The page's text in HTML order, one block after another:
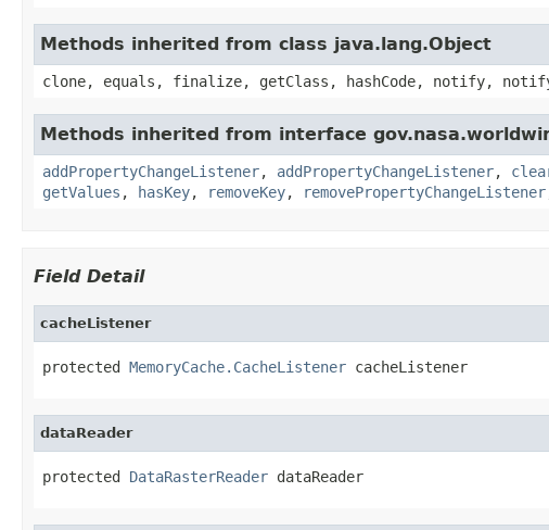
Methods inherited from class java.lang.Object
clone, equals, finalize, getClass, hashCode, notify,
Methods inherited from interface
addPropertyChangeListener, addPropertyChangeListener,
getValues , hasKey, removeKey, removePropertyChangeListener
Field Detail
cacheListener
protected MemoryCache.CacheListener cacheListener
dataReader
protected DataRasterReader dataReader